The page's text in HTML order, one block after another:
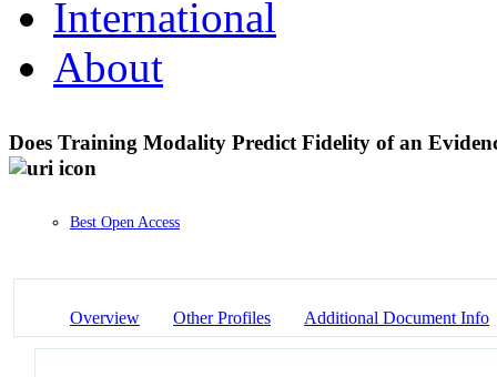
International
About
Does Training Modality Predict Fidelity of an
Best Open Access
Overview Other Profiles Additional Document Info